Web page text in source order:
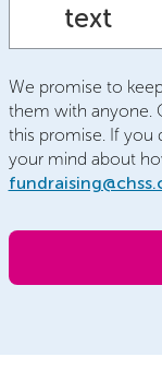
text
We promise to
them with anyone.
this promise. If you
your mind about